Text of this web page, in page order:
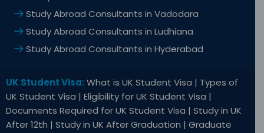
Study Abroad Consultants in Vadodara
Study Abroad Consultants in Ludhiana
Study Abroad Consultants in Hyderabad
UK Student Visa:What is UK Student Visa | Types of
UK Student Visa | Eligibility for UK Student Visa |
Documents Required for UK Student Visa | Study in UK
After 12th | Study in UK After Graduation | Graduate